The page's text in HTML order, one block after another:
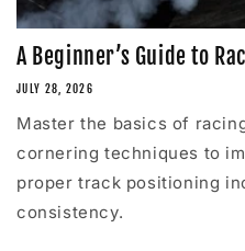
A Beginner’s Guide to
JULY 28, 2026
Master the basics of
cornering techniques to
proper track positioning
consistency.